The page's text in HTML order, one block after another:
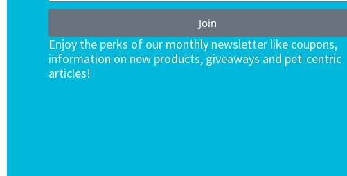
Join
Enjoy the perks of our monthly newsletter like coupons,
information on new products, giveaways and pet-centric
articles!